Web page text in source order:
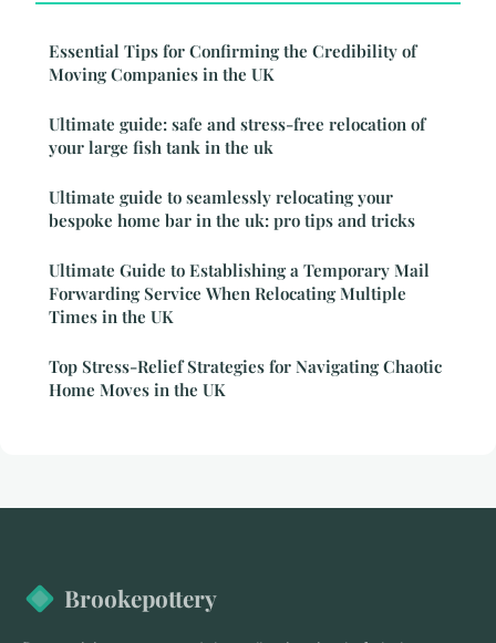
Essential Tips for Confirming the Credibility of
Moving Companies in the UK
Ultimate guide: safe and stress-free relocation of
your large fish tank in the uk
Ultimate guide to seamlessly relocating your
bespoke home bar in the uk: pro tips and tricks
Ultimate Guide to Establishing a Temporary Mail
Forwarding Service When Relocating Multiple
Times in the UK
Top Stress-Relief Strategies for Navigating Chaotic
Home Moves in the UK
Brookepottery